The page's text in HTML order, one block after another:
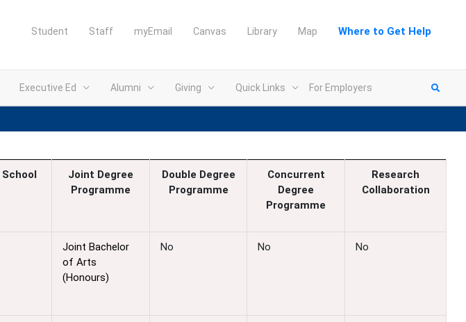
Student Staff myEmail Canvas Library Map Where to Get Help
Executive Ed Alumni Giving Quick Links For Employers
School
Joint Degree
Programme
Double Degree
Programme
Concurrent
Degree
Programme
Research
Collaboration
Joint Bachelor
of Arts
(Honours)
No No No